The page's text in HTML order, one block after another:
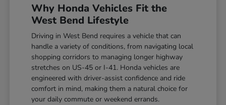
Why Honda Vehicles Fit the
West Bend Lifestyle
Driving in West Bend requires a vehicle that can
handle a variety of conditions, from navigating local
shopping corridors to managing longer highway
stretches on US-45 or I-41. Honda vehicles are
engineered with driver-assist confidence and ride
comfort in mind, making them a natural choice for
your daily commute or weekend errands.